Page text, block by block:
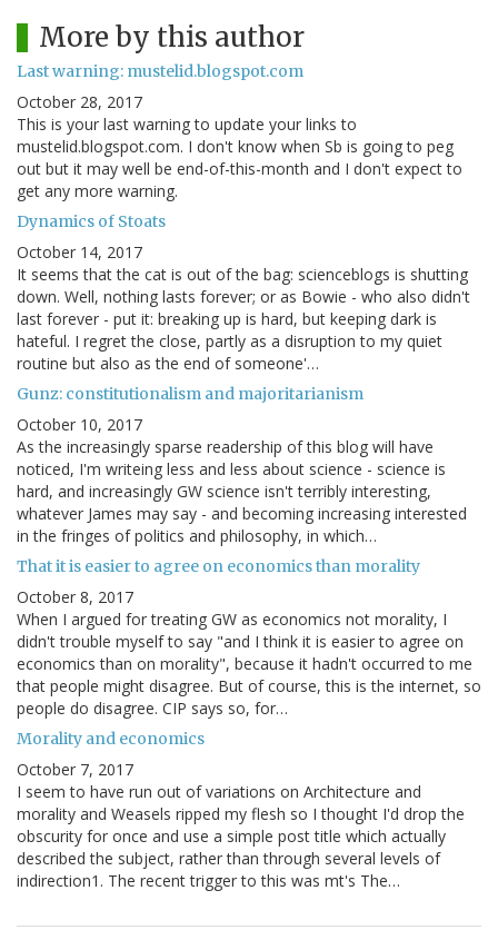
More by this author
Last warning: mustelid.blogspot.com
October 28, 2017
This is your last warning to update your links to
mustelid.blogspot.com. I don't know when Sb is going to peg
out but it may well be end-of-this-month and I don't expect to
get any more warning.
Dynamics of Stoats
October 14, 2017
It seems that the cat is out of the bag: scienceblogs is shutting
down. Well, nothing lasts forever; or as Bowie - who also didn't
last forever - put it: breaking up is hard, but keeping dark is
hateful. I regret the close, partly as a disruption to my quiet
routine but also as the end of someone'…
Gunz: constitutionalism and majoritarianism
October 10, 2017
As the increasingly sparse readership of this blog will have
noticed, I'm writeing less and less about science - science is
hard, and increasingly GW science isn't terribly interesting,
whatever James may say - and becoming increasing interested
in the fringes of politics and philosophy, in which…
That it is easier to agree on economics than morality
October 8, 2017
When I argued for treating GW as economics not morality, I
didn't trouble myself to say "and I think it is easier to agree on
economics than on morality", because it hadn't occurred to me
that people might disagree. But of course, this is the internet, so
people do disagree. CIP says so, for…
Morality and economics
October 7, 2017
I seem to have run out of variations on Architecture and
morality and Weasels ripped my flesh so I thought I'd drop the
obscurity for once and use a simple post title which actually
described the subject, rather than through several levels of
indirection1. The recent trigger to this was mt's The…